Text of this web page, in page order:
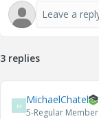
3 replies
M MichaelChatel
5-Regular Member